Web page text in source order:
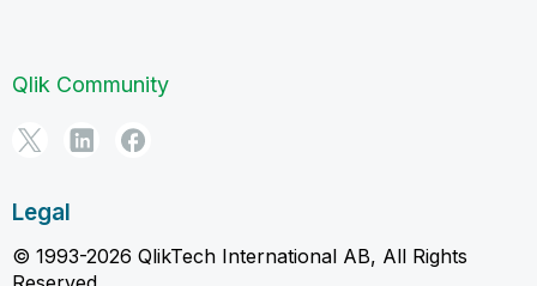
Qlik Community
Legal
© 1993-2026 QlikTech International AB, All Rights